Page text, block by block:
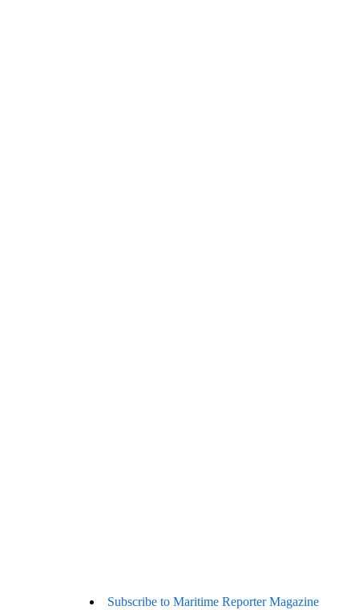
Subscribe to Maritime Reporter Magazine